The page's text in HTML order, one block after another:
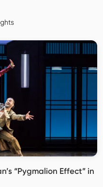
“Pygmalion Effect” in